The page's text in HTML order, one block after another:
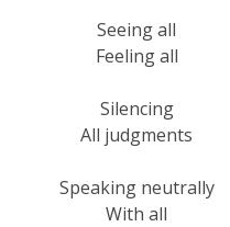
Seeing all
Feeling all
Silencing
All judgments
Speaking neutrally
With all